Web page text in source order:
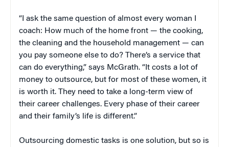
“I ask the same question of almost every woman I
coach: How much of the home front — the cooking,
the cleaning and the household management — can
you pay someone else to do? There’s a service that
can do everything,” says McGrath. “It costs a lot of
money to outsource, but for most of these women, it
is worth it. They need to take a long-term view of
their career challenges. Every phase of their career
and their family’s life is different.”
Outsourcing domestic tasks is one solution, but so is